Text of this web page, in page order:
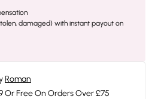
damaged) with instant payout on
Roman
Or Free On Orders Over £75